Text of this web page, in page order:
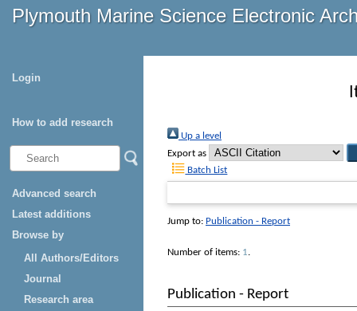
Plymouth Marine Science Electronic
Login
How to add research
Advanced search
Latest additions
Browse by
All Authors/Editors
Journal
Research area
Up a level
Export as
Batch List
Jump to: Publication - Report
Number of items: 1.
Publication - Report